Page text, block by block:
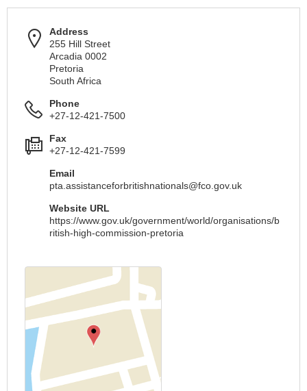
Address
255 Hill Street
Arcadia 0002
Pretoria
South Africa
Phone
+27-12-421-7500
Fax
+27-12-421-7599
Email
pta.assistanceforbritishnationals@fco.gov.uk
Website URL
https://www.gov.uk/government/world/organisations/b
ritish-high-commission-pretoria